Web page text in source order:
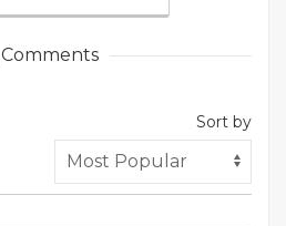
Comments
Sort by